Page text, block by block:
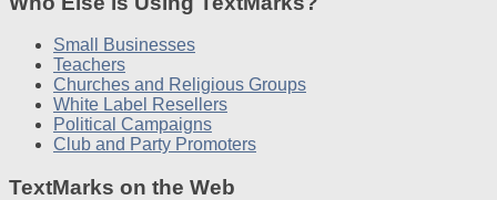
Small Businesses
Teachers
Churches and Religious Groups
White Label Resellers
Political Campaigns
Club and Party Promoters
TextMarks on the Web